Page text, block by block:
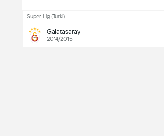
Super Lig (Turki)
Galatasaray
2014/2015